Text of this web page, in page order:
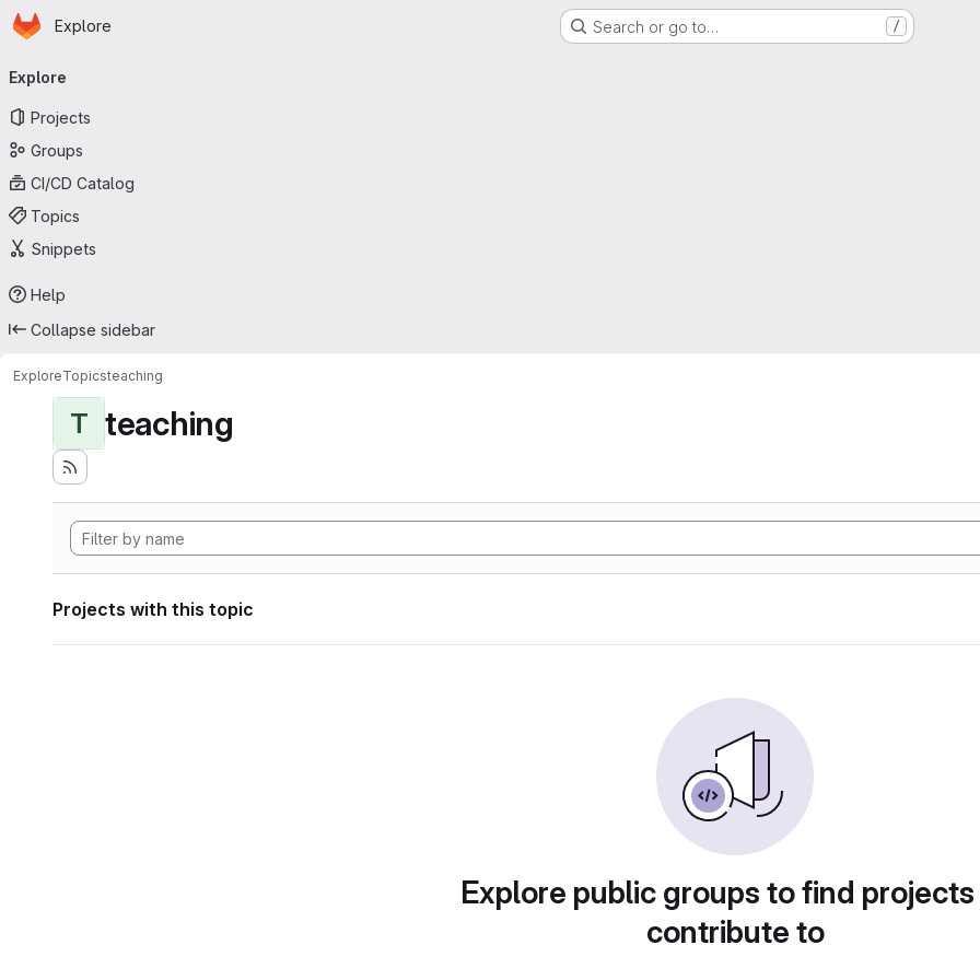
Skip to main content
Homepage
Explore Search or go to… /
navigation
Explore
Projects
Groups
CI/CD Catalog
Topics
Snippets
Help
Collapse sidebar
ExploreTopicsteaching
T teaching
Projects with this topic
Explore public groups to find
contribute to